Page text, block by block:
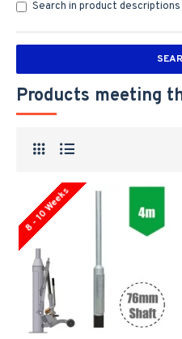
Search in product descriptions
Products meeting
8 - 10 Weeks